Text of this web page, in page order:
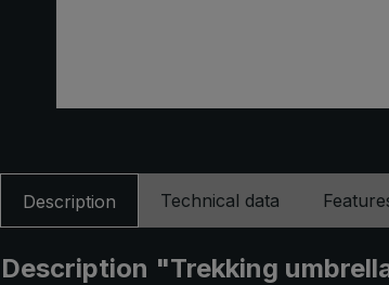
Description Technical data
Description "Trekking